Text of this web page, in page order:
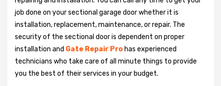
job done on your sectional garage door whether it is
installation, replacement, maintenance, or repair. The
security of the sectional door is dependent on proper
installation and Gate Repair Pro has experienced
technicians who take care of all minute things to provide
you the best of their services in your budget.